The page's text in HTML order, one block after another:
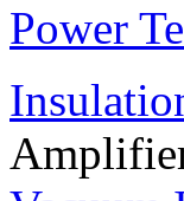
AVO830 series Digital
TRMS Multimeters
Power